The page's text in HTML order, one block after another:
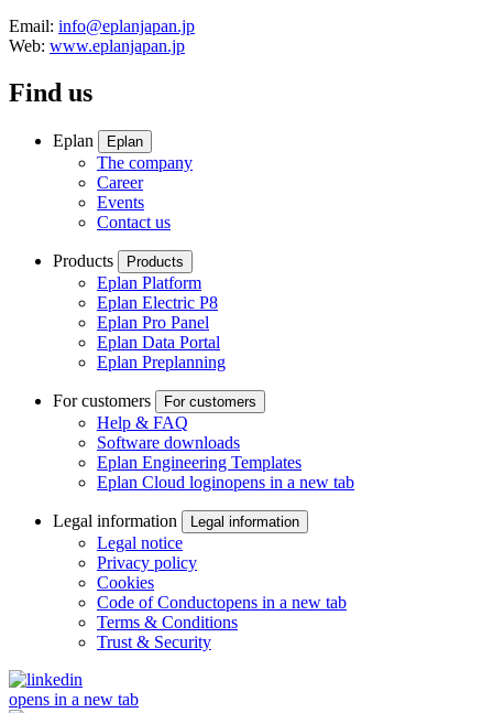
Email: info@eplanjapan.jp
Web: www.eplanjapan.jp
Find us
Eplan Eplan
The company
Career
Events
Contact us
Products Products
Eplan Platform
Eplan Electric P8
Eplan Pro Panel
Eplan Data Portal
Eplan Preplanning
For customers For customers
Help & FAQ
Software downloads
Eplan Engineering Templates
Eplan Cloud loginopens in a new tab
Legal information Legal information
Legal notice
Privacy policy
Cookies
Code of Conductopens in a new tab
Terms & Conditions
Trust & Security
opens in a new tab